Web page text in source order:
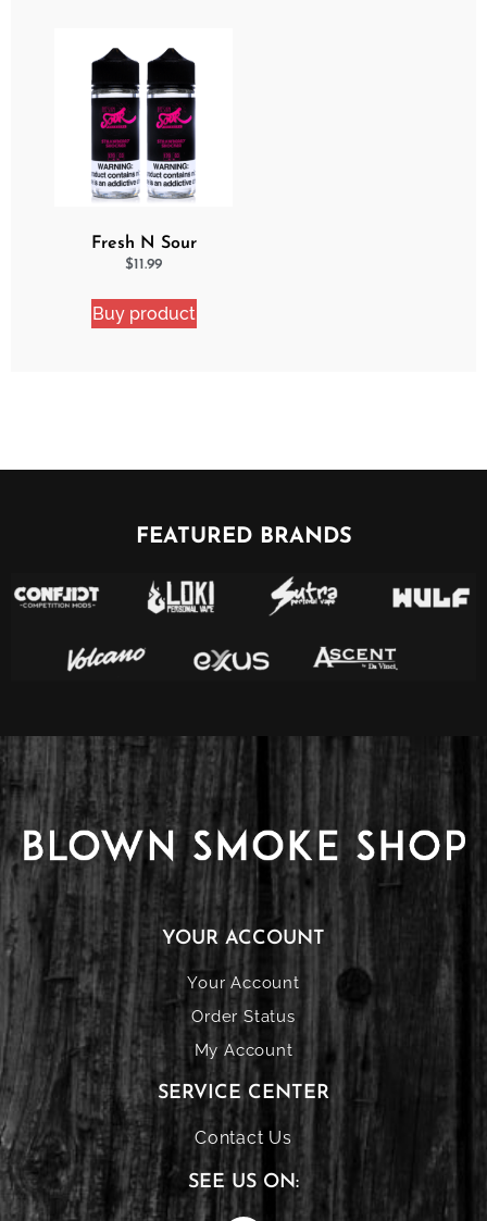
Fresh N Sour
Strawberry Shocker 2
$11.99
Buy product
FEATURED BRANDS
YOUR ACCOUNT
Your Account
Order Status
My Account
SERVICE CENTER
Contact Us
SEE US ON: